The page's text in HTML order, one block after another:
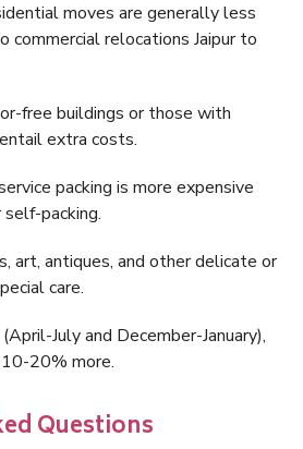
moves are generally less
commercial relocations Jaipur to
free buildings or those with
extra costs.
packing is more expensive
packing.
art, antiques, and other delicate or
care.
July and December-January),
20% more.
Questions